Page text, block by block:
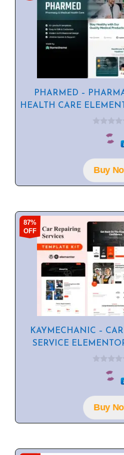
PHARMED –
HEALTH CARE
o
f
5
Buy
87%
OFF
KAYMECHANIC –
SERVICE
o
f
5Buy